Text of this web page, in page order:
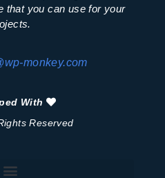
that you can use for your
monkey.com
With
Reserved